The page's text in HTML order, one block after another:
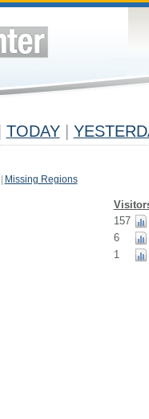
TODAY
Missing Regions
157
6
1